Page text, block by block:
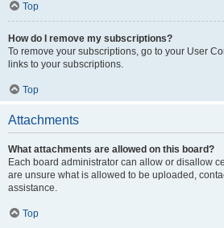
Top
How do I remove my subscriptions?
To remove your subscriptions, go to your User
links to your subscriptions.
Top
Attachments
What attachments are allowed on this board?
Each board administrator can allow or disallow
are unsure what is allowed to be uploaded,
assistance.
Top